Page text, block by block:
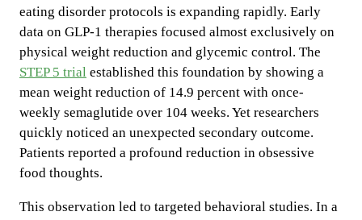
eating disorder protocols is expanding rapidly. Early
data on GLP-1 therapies focused almost exclusively on
physical weight reduction and glycemic control. The
STEP 5 trial established this foundation by showing a
mean weight reduction of 14.9 percent with once-
weekly semaglutide over 104 weeks. Yet researchers
quickly noticed an unexpected secondary outcome.
Patients reported a profound reduction in obsessive
food thoughts.
This observation led to targeted behavioral studies. In a